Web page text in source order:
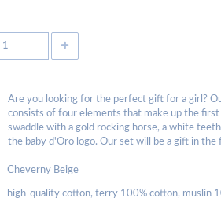
Are you looking for the perfect gift for a girl?
consists of four elements that make up the
swaddle with a gold rocking horse, a white
the baby d'Oro logo. Our set will be a gift in the
Cheverny Beige
high-quality cotton, terry 100% cotton, muslin